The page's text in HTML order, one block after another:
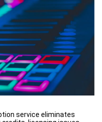
service eliminates